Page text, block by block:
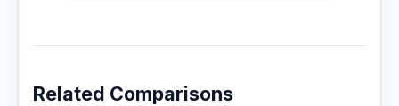
Related Comparisons